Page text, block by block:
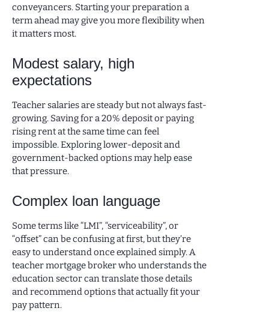
conveyancers. Starting your preparation a
term ahead may give you more flexibility when
it matters most.
Modest salary, high
expectations
Teacher salaries are steady but not always fast-
growing. Saving for a 20% deposit or paying
rising rent at the same time can feel
impossible. Exploring lower-deposit and
government-backed options may help ease
that pressure.
Complex loan language
Some terms like “LMI”, “serviceability”, or
“offset” can be confusing at first, but they’re
easy to understand once explained simply. A
teacher mortgage broker who understands the
education sector can translate those details
and recommend options that actually fit your
pay pattern.